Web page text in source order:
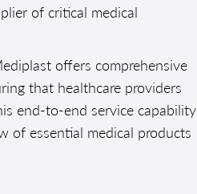
of critical medical
offers comprehensive
that healthcare providers
end-to-end service capability
of essential medical products